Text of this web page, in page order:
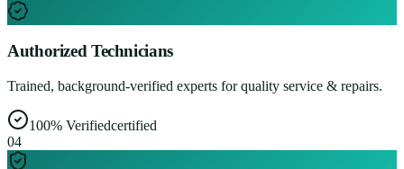
Authorized Technicians
Trained, background-verified experts for quality service & repairs.
100% Verifiedcertified
04